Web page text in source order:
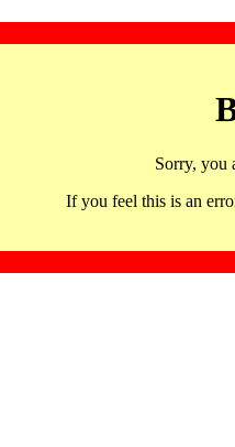
Sorry, you
If you feel this is an